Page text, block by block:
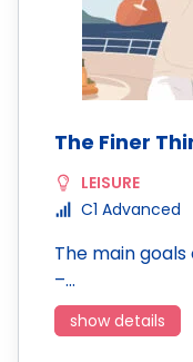
The Finer
LEISURE
C1 Advanced
The main goals
–…
show details